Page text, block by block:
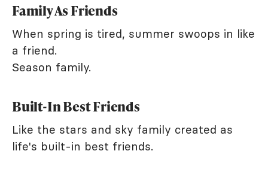
Family As Friends
When spring is tired, summer swoops in like
a friend.
Season family.
Built-In Best Friends
Like the stars and sky family created as
life's built-in best friends.